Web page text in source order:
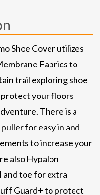
Shoe Cover utilizes
Fabrics to
trail exploring shoe
your floors
There is a
for easy in and
to increase your
also Hypalon
and toe for extra
Guard+ to protect